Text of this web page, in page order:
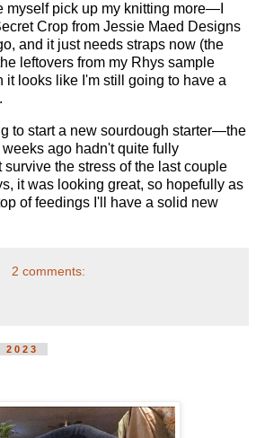
myself pick up my knitting more—I
Crop from Jessie Maed Designs
and it just needs straps now (the
leftovers from my Rhys sample
it looks like I'm still going to have a
to start a new sourdough starter—the
ago hadn't quite fully
the stress of the last couple
it was looking great, so hopefully as
of feedings I'll have a solid new
2 comments: